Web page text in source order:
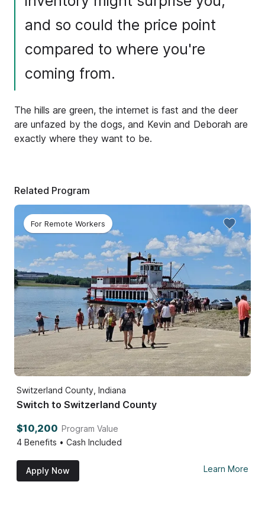
and so could the price point
compared to where you're
coming from.
The hills are green, the internet is fast and the deer
are unfazed by the dogs, and Kevin and Deborah are
exactly where they want to be.
Related Program
For Remote Workers
Switzerland County, Indiana
Switch to Switzerland County
$10,200 Program Value
4 Benefits • Cash Included
Apply Now Learn More